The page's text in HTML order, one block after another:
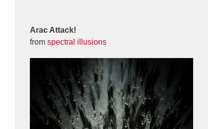
Arac Attack!
from spectral illusions